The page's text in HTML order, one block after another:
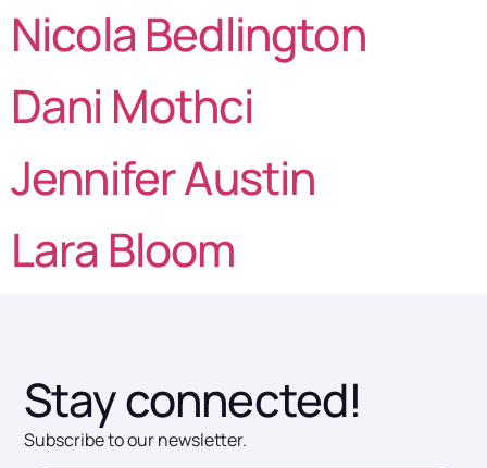
Nicola Bedlington
Dani Mothci
Jennifer Austin
Lara Bloom
Stay connected!
Subscribe to our newsletter.